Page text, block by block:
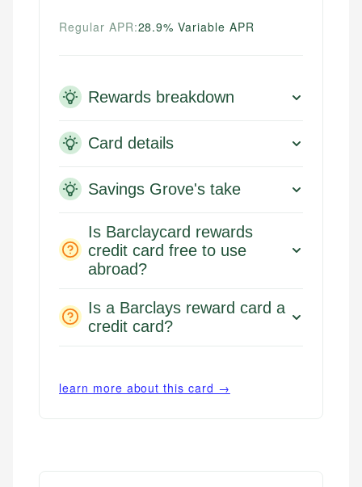
Regular APR:28.9% Variable APR
Rewards breakdown
Card details
Savings Grove's take
Is Barclaycard rewards
credit card free to use
abroad?
Is a Barclays reward card a
credit card?
learn more about this card →